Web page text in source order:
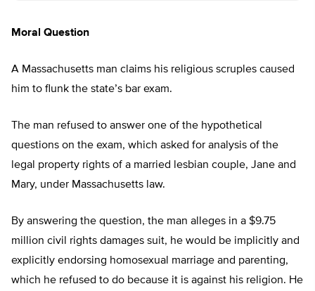
Moral Question
A Massachusetts man claims his religious scruples caused
him to flunk the state’s bar exam.
The man refused to answer one of the hypothetical
questions on the exam, which asked for analysis of the
legal property rights of a married lesbian couple, Jane and
Mary, under Massachusetts law.
By answering the question, the man alleges in a $9.75
million civil rights damages suit, he would be implicitly and
explicitly endorsing homosexual marriage and parenting,
which he refused to do because it is against his religion. He